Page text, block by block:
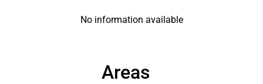
No information available
Areas